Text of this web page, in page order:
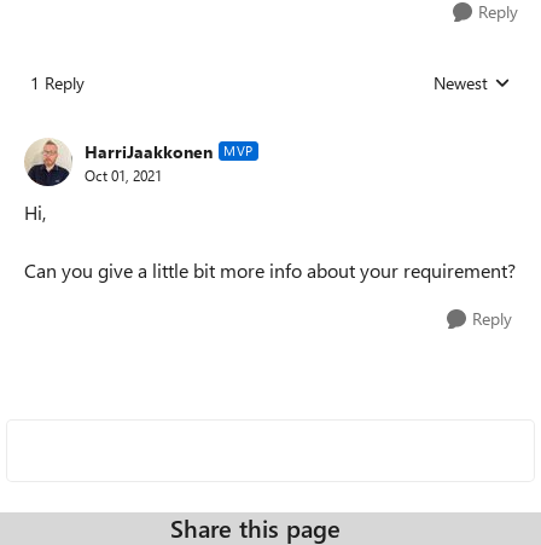
Reply
1 Reply Replies sorted
Newest
HarriJaakkonen MVP
Oct 01, 2021
Hi,
Can you give a little bit more info about your requirement?
Reply
Share this page